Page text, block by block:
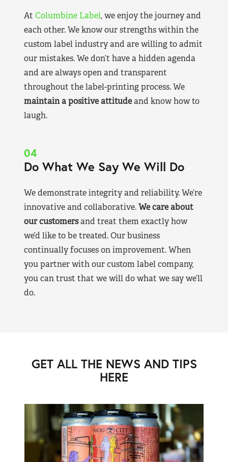
At Columbine Label, we enjoy the journey and
each other. We know our strengths within the
custom label industry and are willing to admit
our mistakes. We don’t have a hidden agenda
and are always open and transparent
throughout the label-printing process. We
maintain a positive attitudeand know how to
laugh.
04
Do What We Say We Will Do
We demonstrate integrity and reliability. We’re
innovative and collaborative.We care about
our customersand treat them exactly how
we’d like to be treated. Our business
continually focuses on improvement. When
you partner with our custom label company,
you can trust that we will do what we say we’ll
do.
GET ALL THE NEWS AND TIPS
HERE